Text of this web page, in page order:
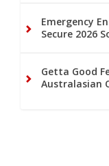
Emergency
Secure 2026
Getta Good
Australasian